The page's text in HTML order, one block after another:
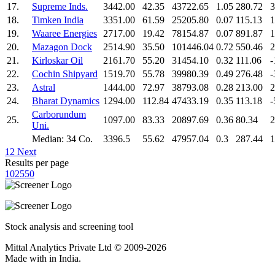
17.
Supreme Inds. 3442.00 42.35 43722.65 1.05 280.72
18.
Timken India 3351.00 61.59 25205.80 0.07 115.13
19.
Waaree Energies 2717.00 19.42 78154.87 0.07 891.87
20.
Mazagon Dock 2514.90 35.50 101446.04 0.72 550.46
21.
Kirloskar Oil 2161.70 55.20 31454.10 0.32 111.06
-
22.
Cochin Shipyard 1519.70 55.78 39980.39 0.49 276.48
-
23.
Astral 1444.00 72.97 38793.08 0.28 213.00
24.
Bharat Dynamics 1294.00 112.84 47433.19 0.35 113.18
-
25.
Carborundum
Uni.
1097.00 83.33 20897.69 0.36 80.34
Median: 34 Co.
3396.5 55.62 47957.04 0.3 287.44
1 2 Next
Results per page
102550
Stock analysis and screening tool
Mittal Analytics Private Ltd © 2009-2026
Made with in India.